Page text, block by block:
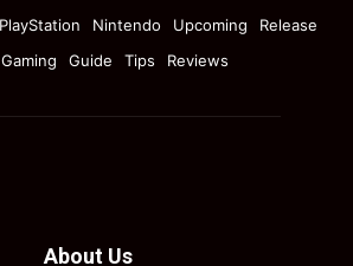
PlayStation Nintendo Upcoming
Release
Guide Tips Reviews
About Us